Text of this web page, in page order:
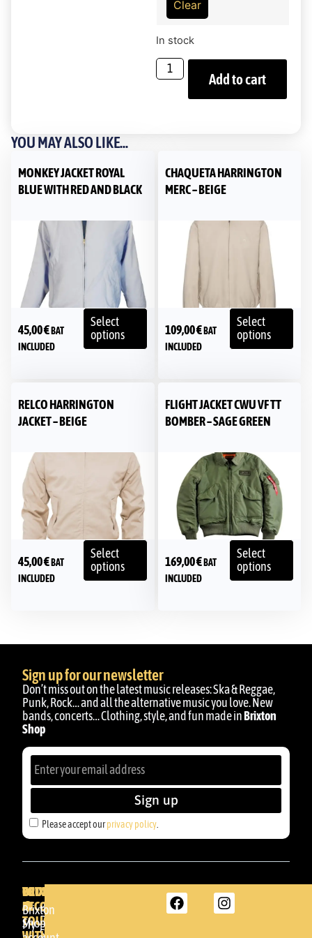
Clear
In stock
Add to cart
YOU MAY ALSO LIKE...
MONKEY JACKET ROYAL
BLUE WITH RED AND BLACK
45,00€ BAT
INCLUDED
Select
options
CHAQUETA HARRINGTON
MERC – BEIGE
109,00€ BAT
INCLUDED
Select
options
RELCO HARRINGTON
JACKET – BEIGE
45,00€ BAT
INCLUDED
Select
options
FLIGHT JACKET CWU VF TT
BOMBER – SAGE GREEN
169,00€ BAT
INCLUDED
Select
options
Sign up for our newsletter
Don’t miss out on the latest music releases: Ska & Reggae,
Punk, Rock… and all the alternative music you love. New
bands, concerts… Clothing, style, and fun made in Brixton
Shop
Please accept ourprivacy policy
Sign up
BRIXTON
DENDA -
SHOP
BRIXTON
Brixton
Shop
YOUR
ACCOUNT
My
GET
IN
TOUCH